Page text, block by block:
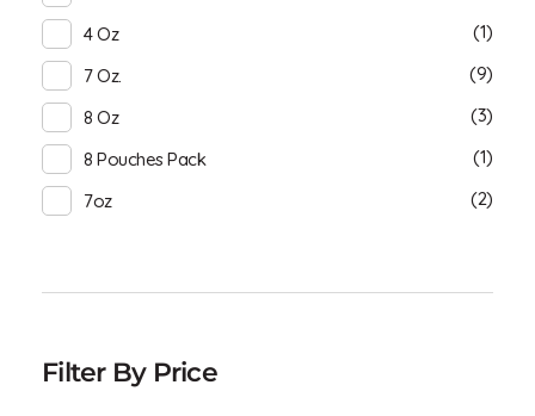
4 Oz
(1)
7 Oz.
(9)
8 Oz
(3)
8 Pouches Pack
(1)
7oz
(2)
Filter By Price